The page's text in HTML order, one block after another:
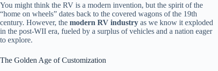
You might think the RV is a modern invention, but the spirit of the
“home on wheels” dates back to the covered wagons of the 19th
century. However, the modern RV industry as we know it exploded
in the post-WII era, fueled by a surplus of vehicles and a nation eager
to explore.
The Golden Age of Customization